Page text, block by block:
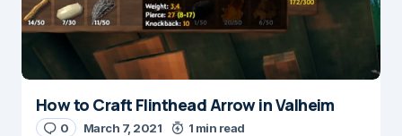
Submit Comment
How to Craft Flinthead Arrow in Valheim
0 March 7, 2021 1 min read